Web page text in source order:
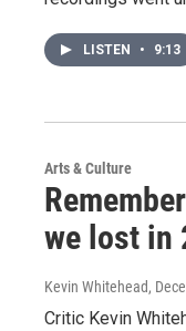
LISTEN • 9:13
Arts & Culture
we lost in
Kevin Whitehead,
Critic Kevin